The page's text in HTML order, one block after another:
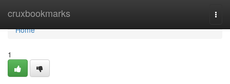
cruxbookmarks
Home
Home
1